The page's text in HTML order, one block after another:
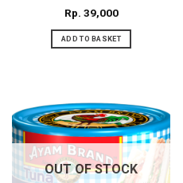
Rp 39,000
ADD TO BASKET
OUT OF STOCK